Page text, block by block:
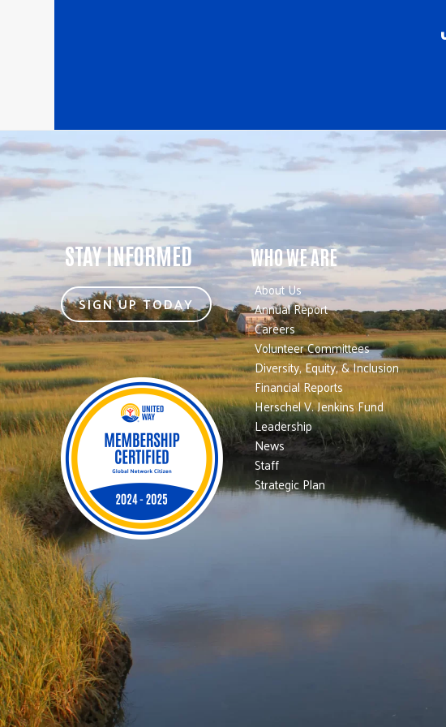
STAY INFORMED
SIGN UP TODAY
WHO WE ARE
About Us
Annual Report
Careers
Volunteer Committees
Diversity, Equity, & Inclusion
Financial Reports
Herschel V. Jenkins Fund
Leadership
News
Staff
Strategic Plan